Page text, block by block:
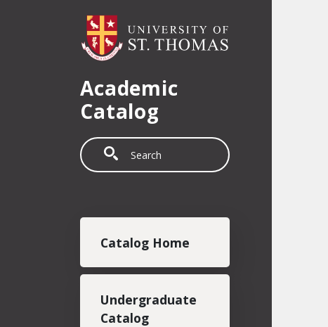
Academic
Catalog
Search
Catalog Home
Undergraduate
Catalog